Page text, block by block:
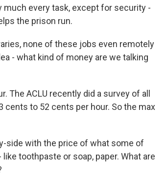
much every task, except for security -
the prison run.
none of these jobs even remotely
- what kind of money are we talking
The ACLU recently did a survey of all
cents to 52 cents per hour. So the max
side with the price of what some of
toothpaste or soap, paper. What are